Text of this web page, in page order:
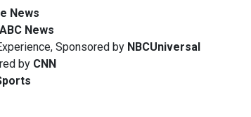
News
ABC News
Sponsored by NBCUniversal
by CNN